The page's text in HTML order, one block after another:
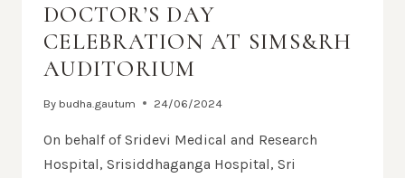
DOCTOR’S DAY
CELEBRATION AT SIMS&RH
AUDITORIUM
By budha.gautum 24/06/2024
On behalf of Sridevi Medical and Research
Hospital, Srisiddhaganga Hospital, Sri